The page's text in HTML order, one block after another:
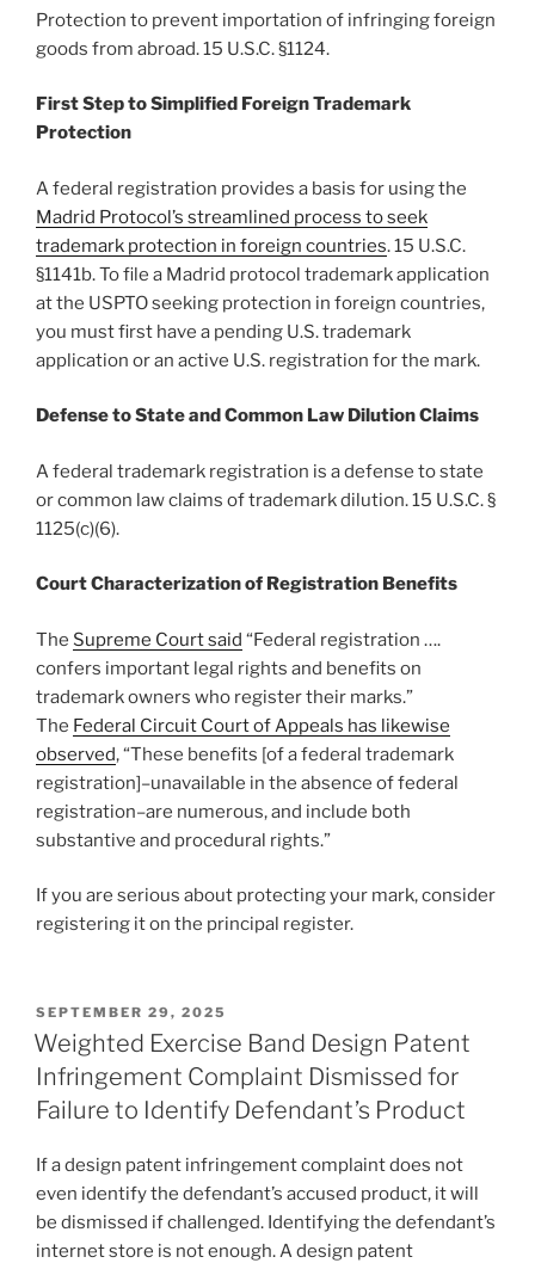
Protection to prevent importation of infringing foreign
goods from abroad. 15 U.S.C. §1124.
First Step to Simplified Foreign Trademark
Protection
A federal registration provides a basis for using the
Madrid Protocol’s streamlined process to seek
trademark protection in foreign countries. 15 U.S.C.
§1141b. To file a Madrid protocol trademark application
at the USPTO seeking protection in foreign countries,
you must first have a pending U.S. trademark
application or an active U.S. registration for the mark.
Defense to State and Common Law Dilution Claims
A federal trademark registration is a defense to state
or common law claims of trademark dilution. 15 U.S.C. §
1125(c)(6).
Court Characterization of Registration Benefits
The Supreme Court said “Federal registration ….
confers important legal rights and benefits on
trademark owners who register their marks.”
The Federal Circuit Court of Appeals has likewise
observed, “These benefits [of a federal trademark
registration]–unavailable in the absence of federal
registration–are numerous, and include both
substantive and procedural rights.”
If you are serious about protecting your mark, consider
registering it on the principal register.
POSTED
ON
SEPTEMBER 29, 2025
Weighted Exercise Band Design Patent
Infringement Complaint Dismissed for
Failure to Identify Defendant’s Product
If a design patent infringement complaint does not
even identify the defendant’s accused product, it will
be dismissed if challenged. Identifying the defendant’s
internet store is not enough. A design patent